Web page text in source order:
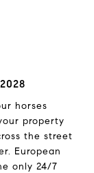
horses
property
the street
European
only 24/7